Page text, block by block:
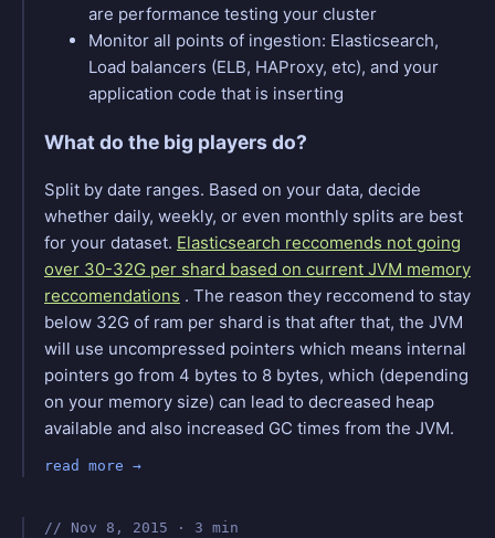
are performance testing your cluster
Monitor all points of ingestion: Elasticsearch,
Load balancers (ELB, HAProxy, etc), and your
application code that is inserting
What do the big players do?
Split by date ranges. Based on your data, decide
whether daily, weekly, or even monthly splits are best
for your dataset. Elasticsearch reccomends not going
over 30-32G per shard based on current JVM memory
reccomendations . The reason they reccomend to stay
below 32G of ram per shard is that after that, the JVM
will use uncompressed pointers which means internal
pointers go from 4 bytes to 8 bytes, which (depending
on your memory size) can lead to decreased heap
available and also increased GC times from the JVM.
read more
Nov 8, 2015 · 3 min